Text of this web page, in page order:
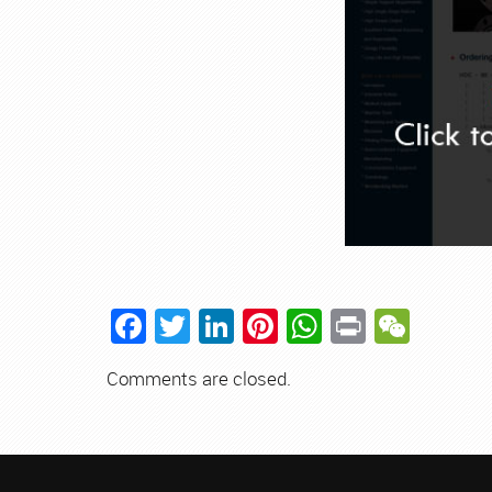
Facebook
Twitter
LinkedIn
Pinterest
WhatsApp
Print
Comments are closed.